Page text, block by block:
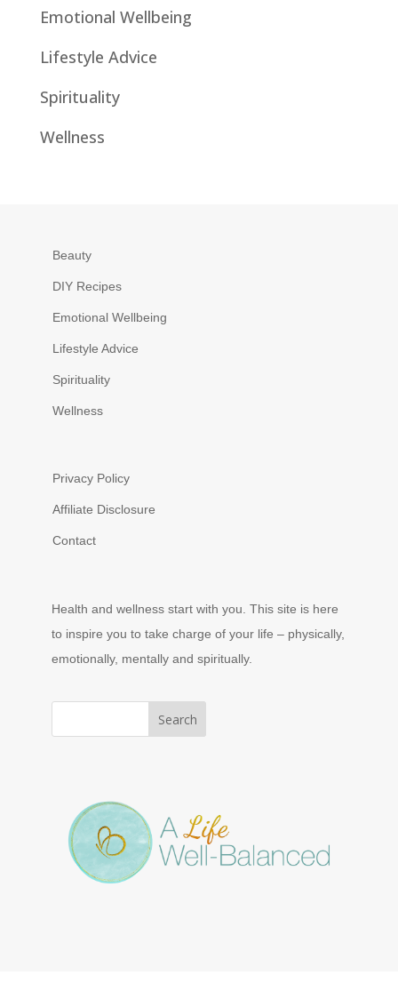
Emotional Wellbeing
Lifestyle Advice
Spirituality
Wellness
Beauty
DIY Recipes
Emotional Wellbeing
Lifestyle Advice
Spirituality
Wellness
Privacy Policy
Affiliate Disclosure
Contact
Health and wellness start with you. This site is here
to inspire you to take charge of your life – physically,
emotionally, mentally and spiritually.